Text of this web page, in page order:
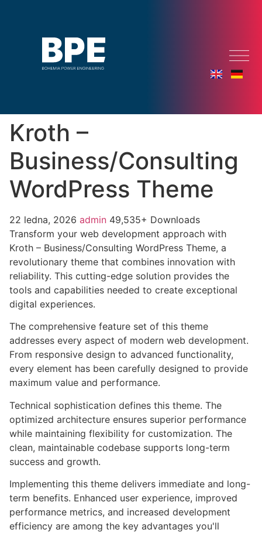
Kroth –
Business/Consulting
WordPress Theme
22 ledna, 2026 admin 49,535+ Downloads
Transform your web development approach with
Kroth – Business/Consulting WordPress Theme, a
revolutionary theme that combines innovation with
reliability. This cutting-edge solution provides the
tools and capabilities needed to create exceptional
digital experiences.
The comprehensive feature set of this theme
addresses every aspect of modern web development.
From responsive design to advanced functionality,
every element has been carefully designed to provide
maximum value and performance.
Technical sophistication defines this theme. The
optimized architecture ensures superior performance
while maintaining flexibility for customization. The
clean, maintainable codebase supports long-term
success and growth.
Implementing this theme delivers immediate and long-
term benefits. Enhanced user experience, improved
performance metrics, and increased development
efficiency are among the key advantages you'll